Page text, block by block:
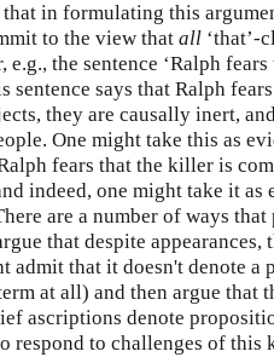
in formulating this
to the view that all ‘that’-
the sentence ‘Ralph
sentence says that Ralph
they are causally inert,
One might take this as
fears that the killer is
indeed, one might take it as
are a number of ways
that despite appearances,
admit that it doesn't denote a
at all) and then argue that
ascriptions denote
respond to challenges of this